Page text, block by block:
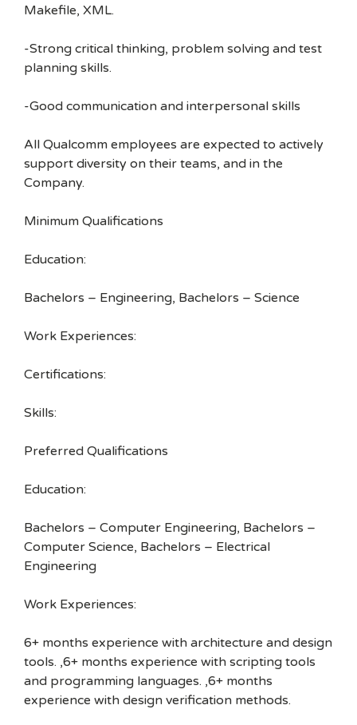
Makefile, XML.
-Strong critical thinking, problem solving and test
planning skills.
-Good communication and interpersonal skills
All Qualcomm employees are expected to actively
support diversity on their teams, and in the
Company.
Minimum Qualifications
Education:
Bachelors – Engineering, Bachelors – Science
Work Experiences:
Certifications:
Skills:
Preferred Qualifications
Education:
Bachelors – Computer Engineering, Bachelors –
Computer Science, Bachelors – Electrical
Engineering
Work Experiences:
6+ months experience with architecture and design
tools. ,6+ months experience with scripting tools
and programming languages. ,6+ months
experience with design verification methods.